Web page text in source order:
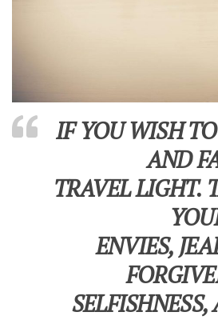
IF YOU WISH
AND
TRAVEL LIGHT.
ENVIES,